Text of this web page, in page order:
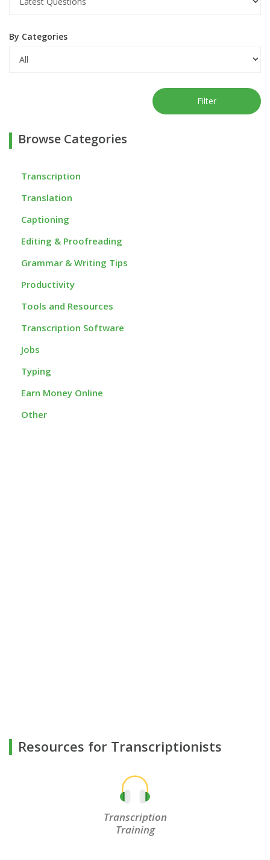
By Categories
Filter
Browse Categories
Transcription
Translation
Captioning
Editing & Proofreading
Grammar & Writing Tips
Productivity
Tools and Resources
Transcription Software
Jobs
Typing
Earn Money Online
Other
Resources for Transcriptionists
Transcription
Training